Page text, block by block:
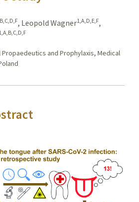
, Leopold Wagner1,A,D,E,F,
and Prophylaxis, Medical